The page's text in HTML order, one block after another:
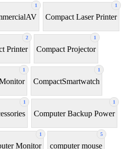
1 1
Compact Laser Printer
2
Printer
1
Compact Projector
1 1
CompactSmartwatch
1 1
Computer Backup Power
1
Monitor
5
computer mouse